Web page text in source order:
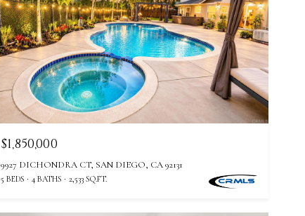
$1,850,000
9927 DICHONDRA CT, SAN DIEGO, CA 92131
5 BEDS 4 BATHS 2,533 SQ.FT.